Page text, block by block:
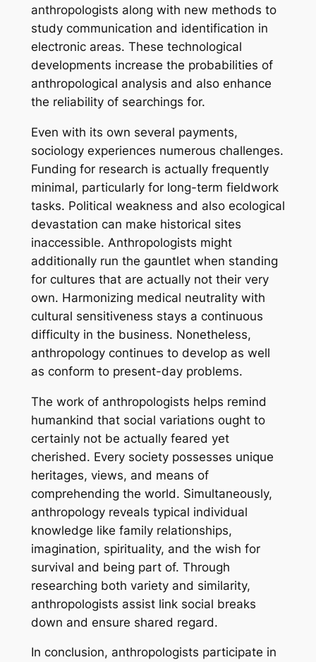
anthropologists along with new methods to
study communication and identification in
electronic areas. These technological
developments increase the probabilities of
anthropological analysis and also enhance
the reliability of searchings for.
Even with its own several payments,
sociology experiences numerous challenges.
Funding for research is actually frequently
minimal, particularly for long-term fieldwork
tasks. Political weakness and also ecological
devastation can make historical sites
inaccessible. Anthropologists might
additionally run the gauntlet when standing
for cultures that are actually not their very
own. Harmonizing medical neutrality with
cultural sensitiveness stays a continuous
difficulty in the business. Nonetheless,
anthropology continues to develop as well
as conform to present-day problems.
The work of anthropologists helps remind
humankind that social variations ought to
certainly not be actually feared yet
cherished. Every society possesses unique
heritages, views, and means of
comprehending the world. Simultaneously,
anthropology reveals typical individual
knowledge like family relationships,
imagination, spirituality, and the wish for
survival and being part of. Through
researching both variety and similarity,
anthropologists assist link social breaks
down and ensure shared regard.
In conclusion, anthropologists participate in